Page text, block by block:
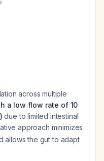
across multiple
a low flow rate of 10
due to limited intestinal
approach minimizes
allows the gut to adapt